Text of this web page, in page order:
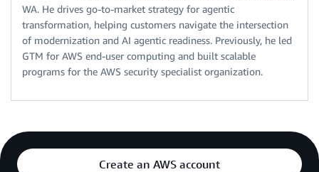
WA. He drives go-to-market strategy for agentic
transformation, helping customers navigate the intersection
of modernization and AI agentic readiness. Previously, he led
GTM for AWS end-user computing and built scalable
programs for the AWS security specialist organization.
Create an AWS account